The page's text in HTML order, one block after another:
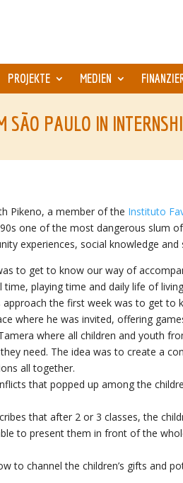
PROJEKTE MEDIEN
SÃO PAULO IN
Pikeno, a member of the Instituto
one of the most dangerous slum
experiences, social knowledge
to get to know our way of
playing time and daily life of
the first week was to get
where he was invited, offering
where all children and youth
need. The idea was to create a
all together.
that popped up among the
that after 2 or 3 classes, the
to present them in front of the
to channel the children’s gifts and